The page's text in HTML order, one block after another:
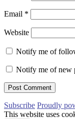
Email *
Website
Notify me of
Notify me of new
Subscribe Proudly
This website uses